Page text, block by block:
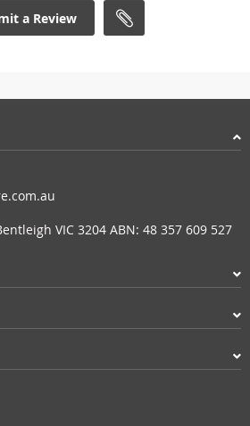
a Review
VIC 3204 ABN: 48 357 609 527